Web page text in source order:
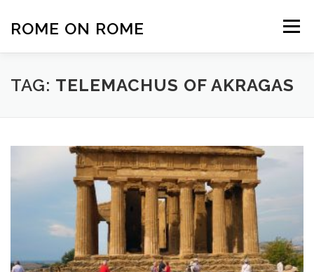
content
ROME ON ROME Menu
HOME EUROPE AFRICA ASIA-PACIFIC
ABOUT US
TAG: TELEMACHUS OF AKRAGAS